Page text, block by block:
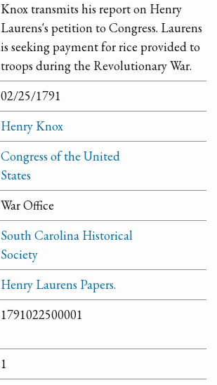
Knox transmits his report on Henry
Laurens's petition to Congress. Laurens
is seeking payment for rice provided to
troops during the Revolutionary War.
02/25/1791
Henry Knox
Congress of the United
States
War Office
South Carolina Historical
Society
Henry Laurens Papers.
1791022500001
1